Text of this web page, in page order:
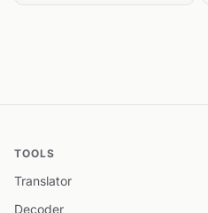
TOOLS
Translator
Decoder